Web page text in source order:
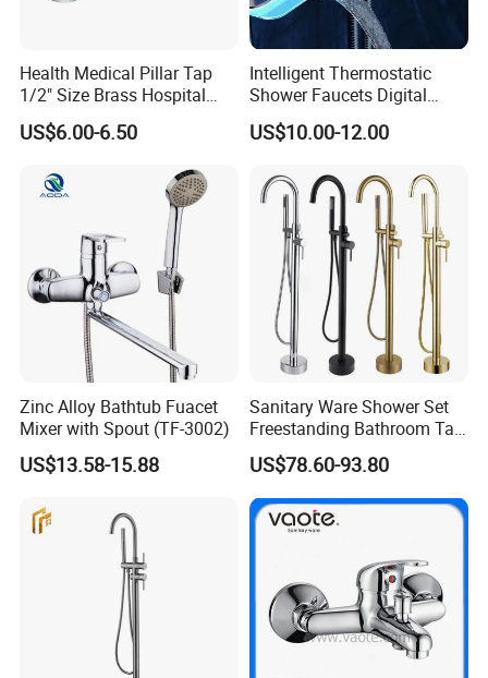
Health Medical Pillar Tap
1/2" Size Brass Hospital
Faucet
US$6.00-6.50
Intelligent Thermostatic
Shower Faucets Digital
Display Floor Standing Bath
Shower
US$10.00-12.00
Zinc Alloy Bathtub Fuacet
Mixer with Spout (TF-3002)
US$13.58-15.88
Sanitary Ware Shower Set
Freestanding Bathroom Tap
Floor Standing Bath Tub
Faucet
US$78.60-93.80